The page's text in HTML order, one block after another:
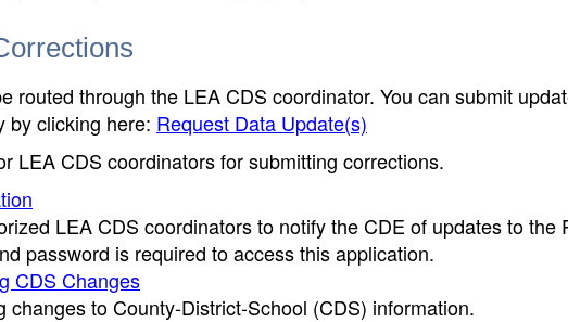
routed through the LEA CDS coordinator. You can submit
by clicking here: Request Data Update(s)
LEA CDS coordinators for submitting corrections.
LEA CDS coordinators to notify the CDE of updates to the
password is required to access this application.
CDS Changes
changes to County-District-School (CDS) information.